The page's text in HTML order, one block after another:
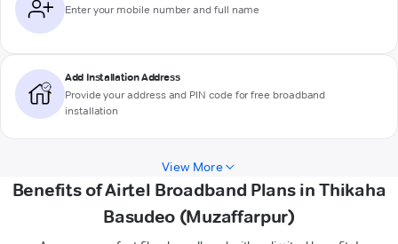
Enter your mobile number and full name
Add Installation Address
Provide your address and PIN code for free broadband
installation
View More
Benefits of Airtel Broadband Plans in Thikaha
Basudeo (Muzaffarpur)